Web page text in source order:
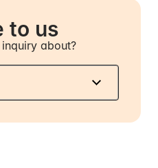
to us
about?